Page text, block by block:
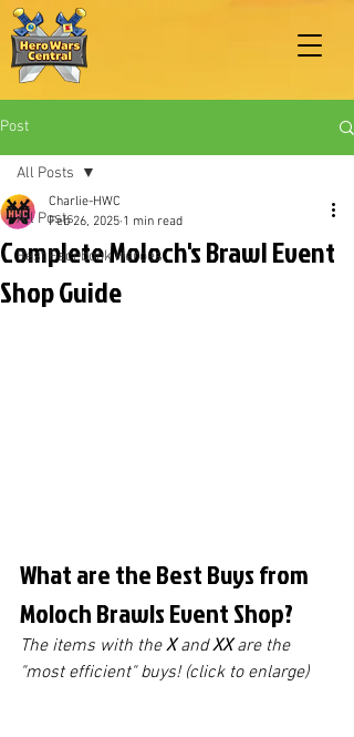
Post
All Posts
Best Facebook Heroes
All Posts
Complete Moloch's Brawl Event
Shop Guide
Charlie-HWC
Feb 26, 2025 1 min read
What are the Best Buys from
Moloch Brawls Event Shop?
The items with the X and XX are the
"most efficient" buys! (click to enlarge)